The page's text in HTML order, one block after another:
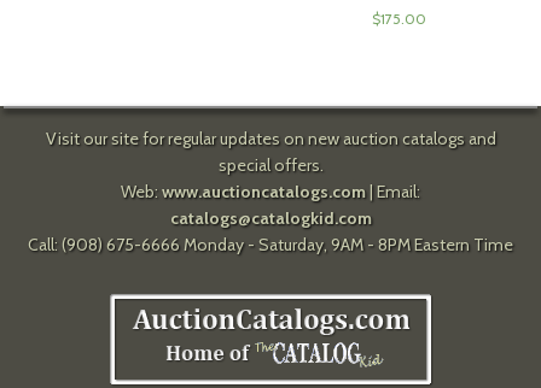
$175.00
Visit our site for regular updates on new auction catalogs and
special offers.
Web: www.auctioncatalogs.com| Email:
catalogs@catalogkid.com
Call: (908) 675-6666 Monday - Saturday, 9AM - 8PM Eastern Time